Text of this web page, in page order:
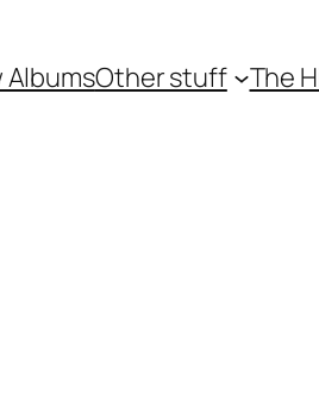
Other stuff The